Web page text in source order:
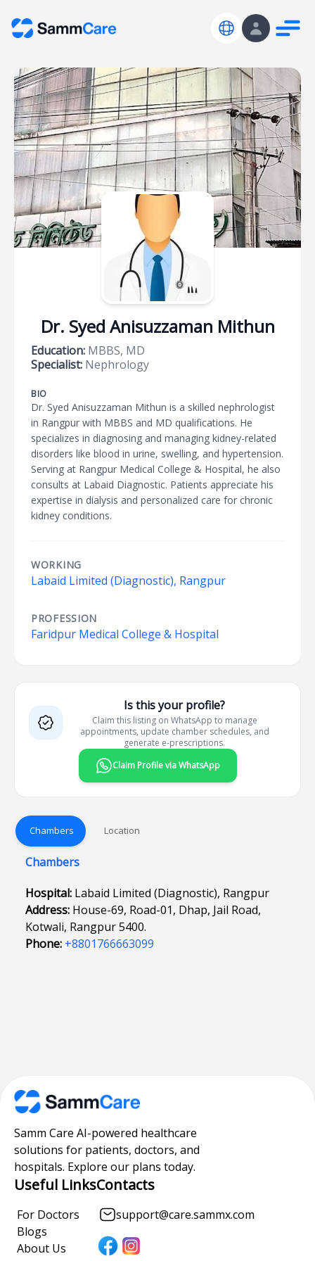
Dr. Syed Anisuzzaman Mithun
Education: MBBS, MD
Specialist: Nephrology
BIO
Dr. Syed Anisuzzaman Mithun is a skilled nephrologist
in Rangpur with MBBS and MD qualifications. He
specializes in diagnosing and managing kidney-related
disorders like blood in urine, swelling, and hypertension.
Serving at Rangpur Medical College & Hospital, he also
consults at Labaid Diagnostic. Patients appreciate his
expertise in dialysis and personalized care for chronic
kidney conditions.
WORKING
Labaid Limited (Diagnostic), Rangpur
PROFESSION
Faridpur Medical College & Hospital
Is this your profile?
Claim this listing on WhatsApp to manage
appointments, update chamber schedules, and
generate e-prescriptions.
Claim Profile via WhatsApp
Chambers Location
Chambers
Hospital: Labaid Limited (Diagnostic), Rangpur
Address: House-69, Road-01, Dhap, Jail Road,
Kotwali, Rangpur 5400.
Phone: +8801766663099
Samm Care AI-powered healthcare
solutions for patients, doctors, and
hospitals. Explore our plans today.
Useful Links
For Doctors
Blogs
About Us
Contacts
support@care.sammx.com